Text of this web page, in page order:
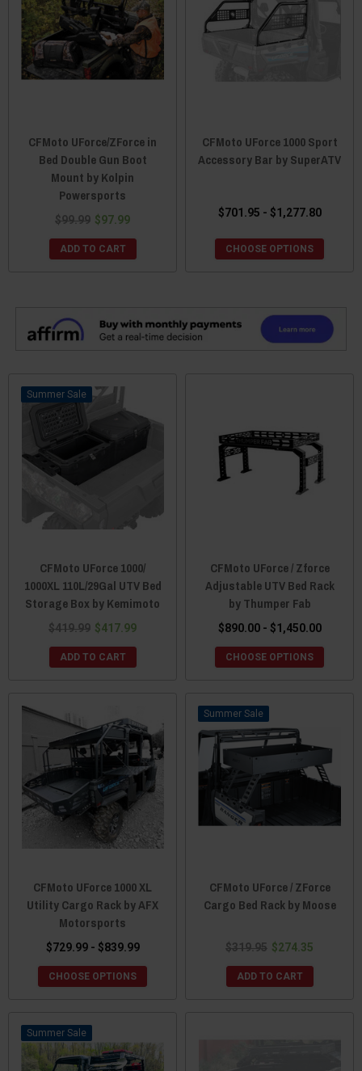
CFMoto UForce/ZForce in
Bed Double Gun Boot
Mount by Kolpin
Powersports
$99.99 $97.99
ADD TO CART
CFMoto UForce 1000 Sport
Accessory Bar by SuperATV
$701.95 - $1,277.80
CHOOSE OPTIONS
Sale
CFMoto UForce 1000/
1000XL 110L/29Gal UTV Bed
Storage Box by Kemimoto
$419.99 $417.99
ADD TO CART
CFMoto UForce / Zforce
Adjustable UTV Bed Rack
by Thumper Fab
$890.00 - $1,450.00
CHOOSE OPTIONS
CFMoto UForce 1000 XL
Utility Cargo Rack by AFX
Motorsports
$729.99 - $839.99
CHOOSE OPTIONS
Sale
CFMoto UForce / ZForce
Cargo Bed Rack by Moose
$319.95 $274.35
ADD TO CART
Sale